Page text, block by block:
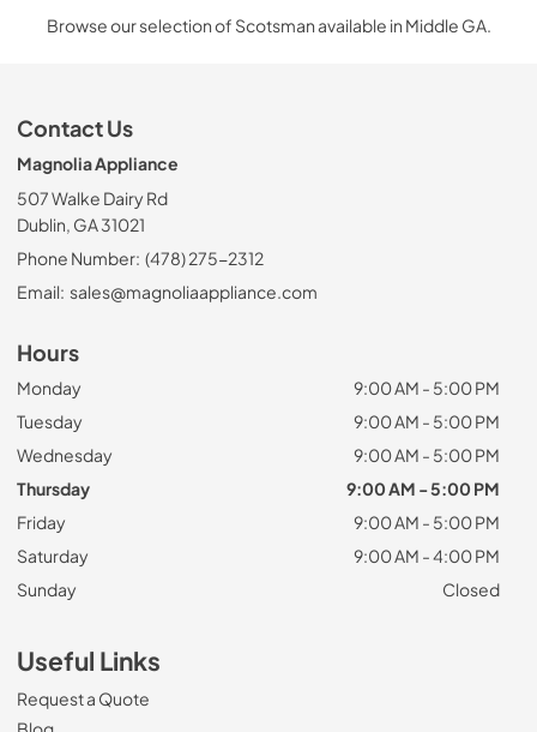
Browse our selection of Scotsman available in Middle GA.
Contact Us
Magnolia Appliance
507 Walke Dairy Rd
Dublin, GA 31021
Phone Number: (478) 275-2312
Email: sales@magnoliaappliance.com
Hours
Monday
9:00 AM - 5:00 PM
Tuesday
9:00 AM - 5:00 PM
Wednesday
9:00 AM - 5:00 PM
Thursday
9:00 AM - 5:00 PM
Friday
9:00 AM - 5:00 PM
Saturday
9:00 AM - 4:00 PM
Sunday
Closed
Useful Links
Request a Quote